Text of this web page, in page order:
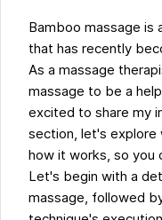
Bamboo massage is
that has recently
As a massage
massage to be a
excited to share my
section, let's explore
how it works, so you
Let's begin with a
massage, followed